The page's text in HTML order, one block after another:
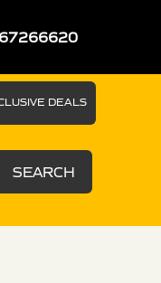
DEALS
SEARCH